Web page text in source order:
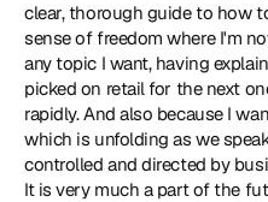
clear, thorough guide to how
sense of freedom where I'm
any topic I want, having
picked on retail for the next
rapidly. And also because I
which is unfolding as we
controlled and directed by
It is very much a part of the